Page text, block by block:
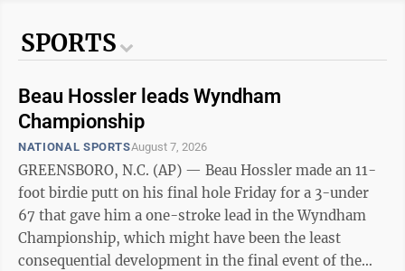
SPORTS
Beau Hossler leads Wyndham
Championship
NATIONAL SPORTSAugust 7, 2026
GREENSBORO, N.C. (AP) — Beau Hossler made an 11-
foot birdie putt on his final hole Friday for a 3-under
67 that gave him a one-stroke lead in the Wyndham
Championship, which might have been the least
consequential development in the final event of the